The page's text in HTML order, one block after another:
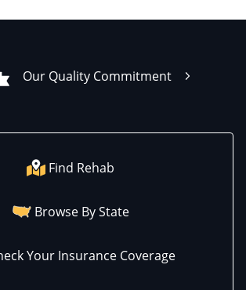
Our Quality Commitment
Find Rehab
Browse By State
Your Insurance Coverage